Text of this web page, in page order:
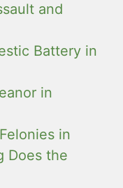
and
Battery in
in
in
Does the